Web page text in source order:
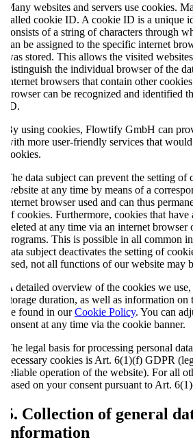
Many websites and servers use cookies.
called cookie ID. A cookie ID is a unique
consists of a string of characters through
can be assigned to the specific internet
was stored. This allows the visited
distinguish the individual browser of the
internet browsers that contain other
browser can be recognized and identified
ID.
By using cookies, Flowtify GmbH can
with more user-friendly services that
cookies.
The data subject can prevent the setting
website at any time by means of a
internet browser used and can thus
of cookies. Furthermore, cookies that have
deleted at any time via an internet
programs. This is possible in all common
data subject deactivates the setting of
used, not all functions of our website may
A detailed overview of the cookies we
storage duration, as well as information
be found in ourCookie Policy. You can
consent at any time via the cookie banner.
The legal basis for processing personal
necessary cookies is Art. 6(1)(f) GDPR
reliable operation of the website). For all
based on your consent pursuant to Art.
5. Collection of general
information